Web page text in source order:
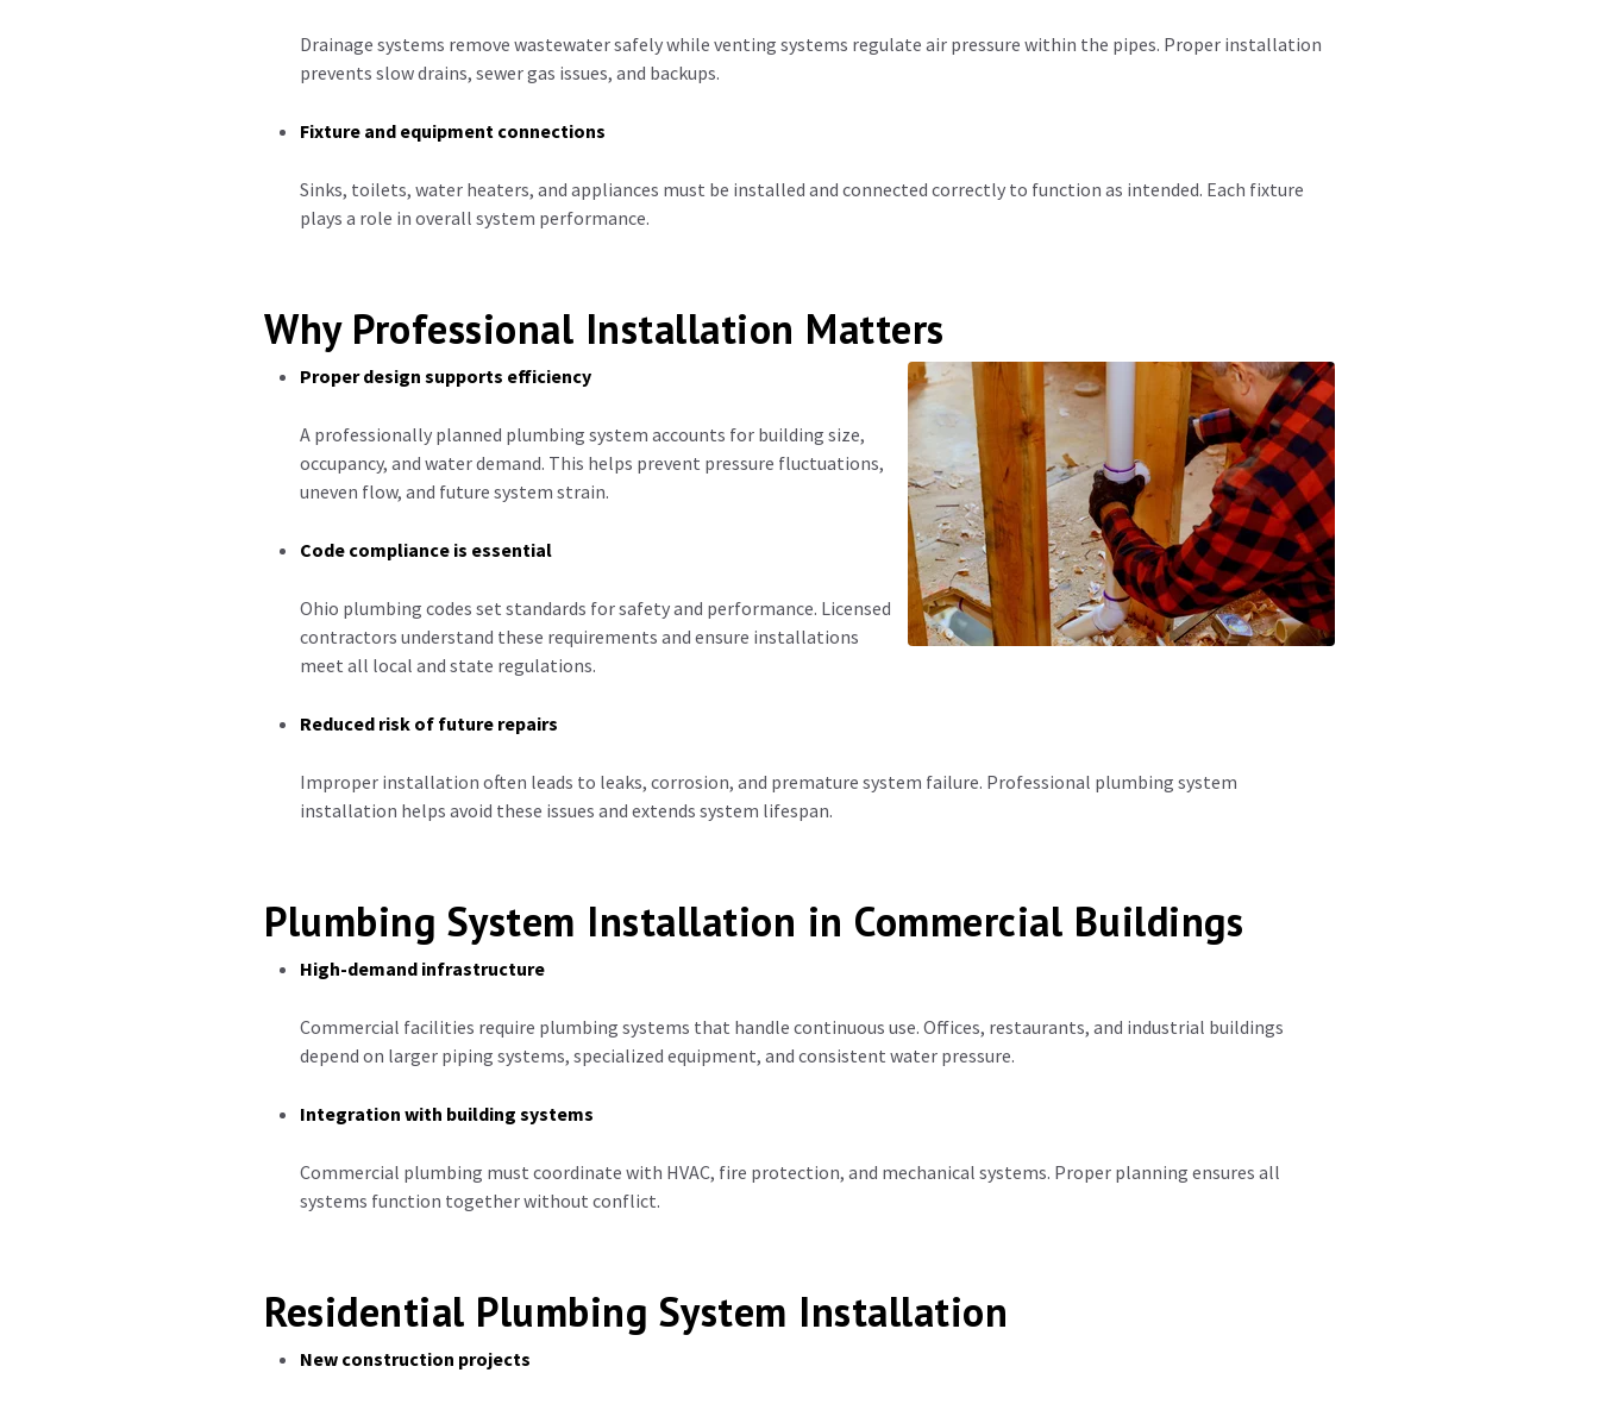
Drainage systems remove wastewater safely while venting systems regulate air pressure within the pipes. Proper installation
prevents slow drains, sewer gas issues, and backups.
Fixture and equipment connections
Sinks, toilets, water heaters, and appliances must be installed and connected correctly to function as intended. Each fixture
plays a role in overall system performance.
Why Professional Installation Matters
Proper design supports efficiency
A professionally planned plumbing system accounts for building size,
occupancy, and water demand. This helps prevent pressure fluctuations,
uneven flow, and future system strain.
Code compliance is essential
Ohio plumbing codes set standards for safety and performance. Licensed
contractors understand these requirements and ensure installations
meet all local and state regulations.
Reduced risk of future repairs
Improper installation often leads to leaks, corrosion, and premature system failure. Professional plumbing system
installation helps avoid these issues and extends system lifespan.
Plumbing System Installation in Commercial Buildings
High-demand infrastructure
Commercial facilities require plumbing systems that handle continuous use. Offices, restaurants, and industrial buildings
depend on larger piping systems, specialized equipment, and consistent water pressure.
Integration with building systems
Commercial plumbing must coordinate with HVAC, fire protection, and mechanical systems. Proper planning ensures all
systems function together without conflict.
Residential Plumbing System Installation
New construction projects